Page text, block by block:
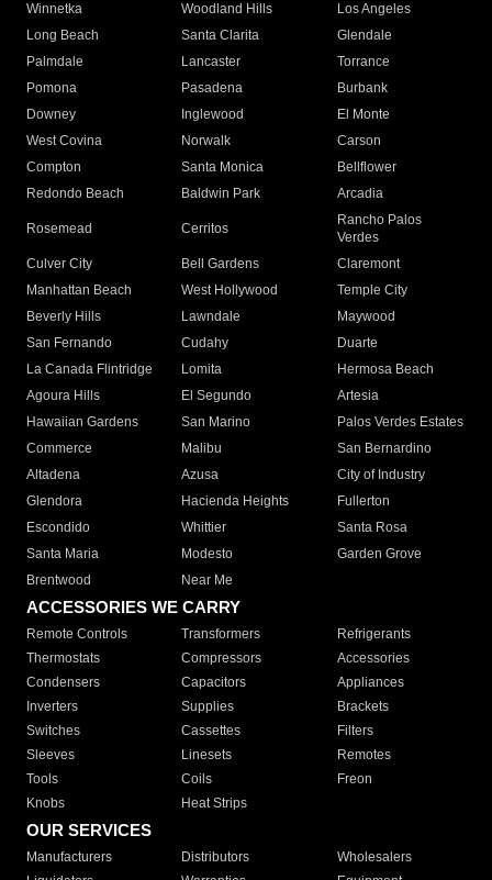
Winnetka
Woodland Hills
Los Angeles
Long Beach
Santa Clarita
Glendale
Palmdale
Lancaster
Torrance
Pomona
Pasadena
Burbank
Downey
Inglewood
El Monte
West Covina
Norwalk
Carson
Compton
Santa Monica
Bellflower
Redondo Beach
Baldwin Park Arcadia
Rosemead Cerritos
Rancho Palos
Verdes
Culver City
Bell Gardens
Claremont
Manhattan Beach
West Hollywood
Temple City
Beverly Hills
Lawndale
Maywood
San Fernando
Cudahy
Duarte
La Canada Flintridge
Lomita
Hermosa Beach
Agoura Hills
El Segundo
Artesia
Hawaiian Gardens
San Marino
Palos Verdes Estates
Commerce
Malibu
San Bernardino
Altadena
Azusa
City of Industry
Glendora
Hacienda Heights
Fullerton
Escondido
Whittier
Santa Rosa
Santa Maria
Modesto
Garden Grove
Brentwood
Near Me
ACCESSORIES WE CARRY
Remote Controls Transformers
Refrigerants
Thermostats
Compressors
Accessories
Condensers
Capacitors
Appliances
Inverters
Supplies
Brackets
Switches
Cassettes
Filters
Sleeves
Linesets
Remotes
Tools
Coils
Freon
Knobs
Heat Strips
OUR SERVICES
Manufacturers Distributors
Wholesalers